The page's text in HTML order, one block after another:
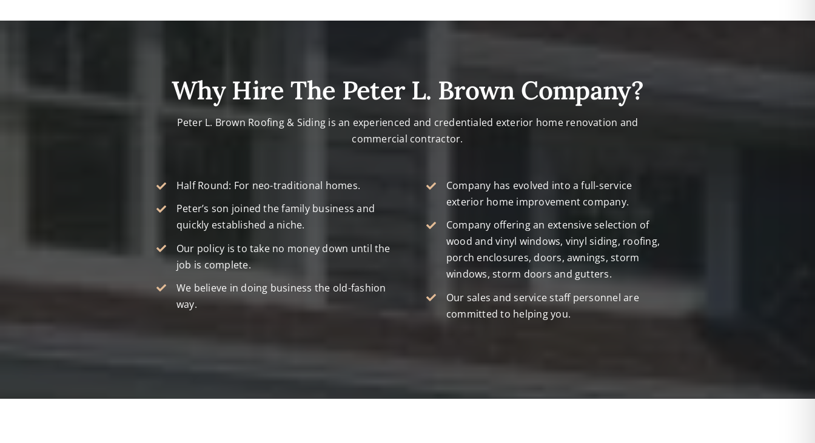
Why Hire The Peter L. Brown Company?
Peter L. Brown Roofing & Siding is an experienced and credentialed exterior home renovation and
commercial contractor.
Half Round: For neo-traditional homes.
Peter’s son joined the family business and
quickly established a niche.
Our policy is to take no money down until the
job is complete.
We believe in doing business the old-fashion
way.
Company has evolved into a full-service
exterior home improvement company.
Company offering an extensive selection of
wood and vinyl windows, vinyl siding, roofing,
porch enclosures, doors, awnings, storm
windows, storm doors and gutters.
Our sales and service staff personnel are
committed to helping you.